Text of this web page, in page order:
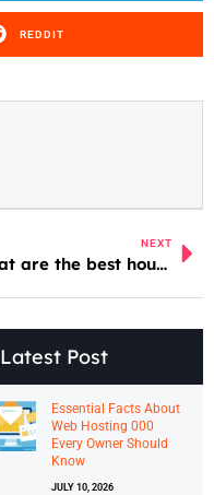
REDDIT
NEXT
What are the best house cleaning services in Liverpool?
Latest Post
Essential Facts About
Web Hosting 000
Every Owner Should
Know
JULY 10, 2026